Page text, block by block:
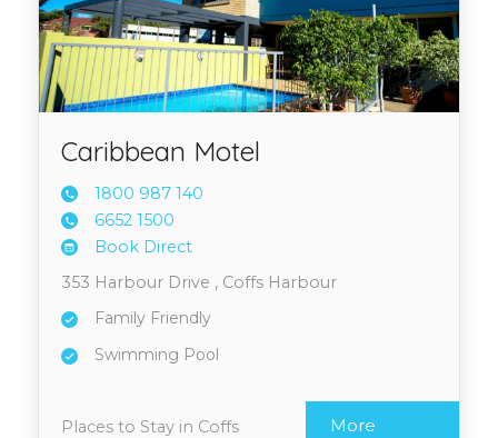
Caribbean Motel
1800 987 140
6652 1500
Book Direct
353 Harbour Drive , Coffs Harbour
Family Friendly
Swimming Pool
Places to Stay in Coffs
More